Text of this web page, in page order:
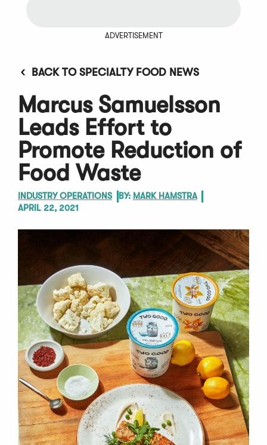
ADVERTISEMENT
BACK TO SPECIALTY FOOD NEWS
Marcus Samuelsson
Leads Effort to
Promote Reduction of
Food Waste
INDUSTRY OPERATIONS BY: MARK HAMSTRA
APRIL 22, 2021